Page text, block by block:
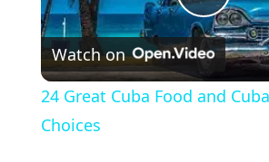
Play
Watch on
24 Great Cuba Food and
Choices